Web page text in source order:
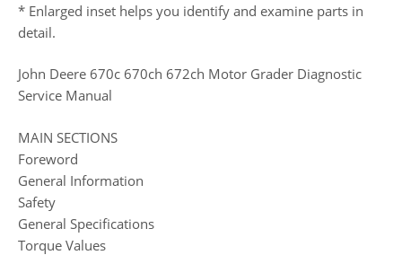
* Enlarged inset helps you identify and examine parts in
detail.
John Deere 670c 670ch 672ch Motor Grader Diagnostic
Service Manual
MAIN SECTIONS
Foreword
General Information
Safety
General Specifications
Torque Values